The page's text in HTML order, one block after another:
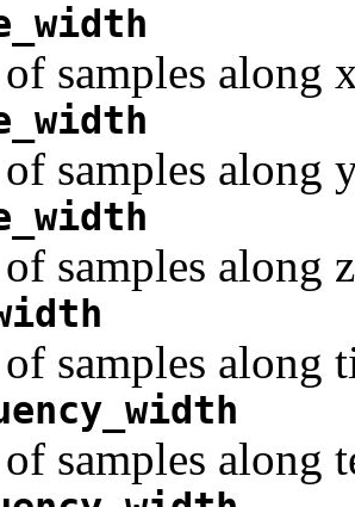
samples along
samples along
samples along
samples along
samples along